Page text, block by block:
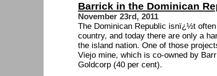
Barrick in the Dominican
November 23rd, 2011
The Dominican Republic isnï¿½t
country, and today there are only a
the island nation. One of those
Viejo mine, which is co-owned by
Goldcorp (40 per cent).